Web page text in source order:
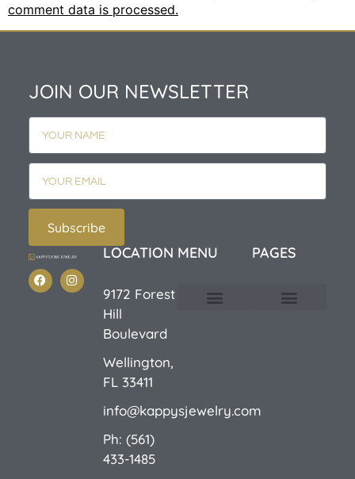
comment data is processed.
JOIN OUR NEWSLETTER
Subscribe
LOCATION
9172 Forest
Hill
Boulevard
Wellington,
FL 33411
info@kappysjewelry.com
Ph: (561)
433-1485
MENU PAGES